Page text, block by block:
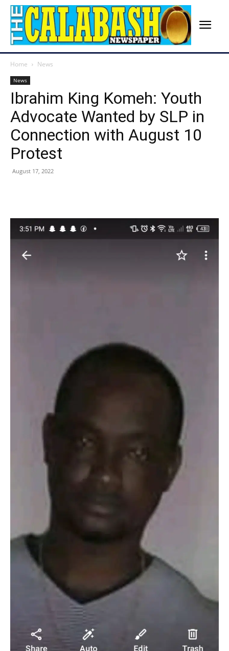
Home News
News
Ibrahim King Komeh: Youth
Advocate Wanted by SLP in
Connection with August 10
Protest
August 17, 2022